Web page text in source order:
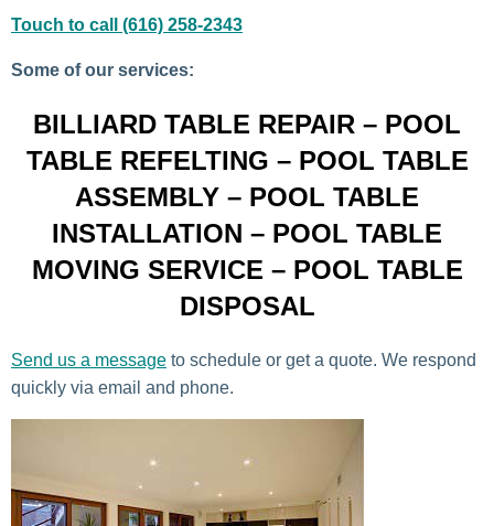
Touch to call (616) 258-2343
Some of our services:
BILLIARD TABLE REPAIR – POOL
TABLE REFELTING – POOL TABLE
ASSEMBLY – POOL TABLE
INSTALLATION – POOL TABLE
MOVING SERVICE – POOL TABLE
DISPOSAL
Send us a message to schedule or get a quote. We respond
quickly via email and phone.